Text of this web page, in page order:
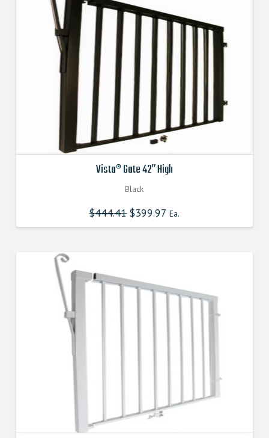
Vista® Gate 42″ High
Black
$444.41 Original
price
was:
$399.97 Ea.
is: